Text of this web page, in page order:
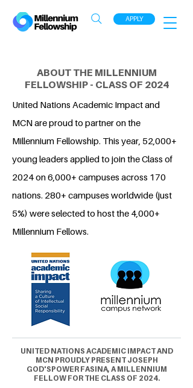
APPLY
ABOUT THE MILLENNIUM
FELLOWSHIP - CLASS OF 2024
United Nations Academic Impact and
MCN are proud to partner on the
Millennium Fellowship. This year, 52,000+
young leaders applied to join the Class of
2024 on 6,000+ campuses across 170
nations. 280+ campuses worldwide (just
5%) were selected to host the 4,000+
Millennium Fellows.
UNITED NATIONS ACADEMIC IMPACT AND
MCN PROUDLY PRESENT JOSEPH
GOD'SPOWER FASINA, A MILLENNIUM
FELLOW FOR THE CLASS OF 2024.